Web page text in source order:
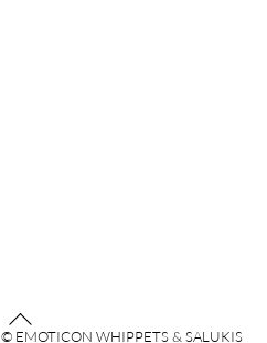
Back
To
© EMOTICON WHIPPETS & SALUKIS